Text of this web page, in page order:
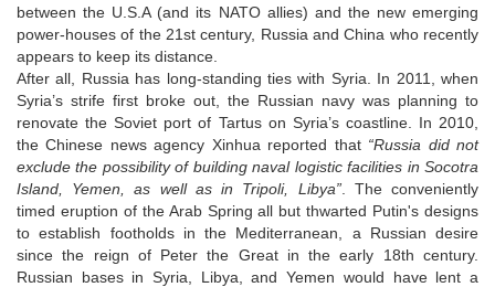
between the U.S.A (and its NATO allies) and the new emerging
power-houses of the 21st century, Russia and China who recently
appears to keep its distance.
After all, Russia has long-standing ties with Syria. In 2011, when
Syria’s strife first broke out, the Russian navy was planning to
renovate the Soviet port of Tartus on Syria’s coastline. In 2010,
the Chinese news agency Xinhua reported that “Russia did not
exclude the possibility of building naval logistic facilities in Socotra
Island, Yemen, as well as in Tripoli, Libya”. The conveniently
timed eruption of the Arab Spring all but thwarted Putin's designs
to establish footholds in the Mediterranean, a Russian desire
since the reign of Peter the Great in the early 18th century.
Russian bases in Syria, Libya, and Yemen would have lent a